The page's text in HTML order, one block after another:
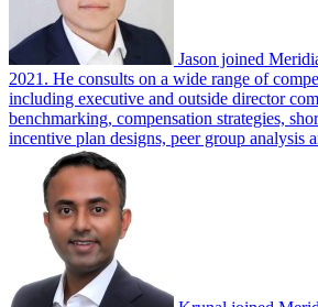
Jason joined
2021. He consults on a wide range of
including executive and outside director
benchmarking, compensation strategies,
incentive plan designs, peer group analysis